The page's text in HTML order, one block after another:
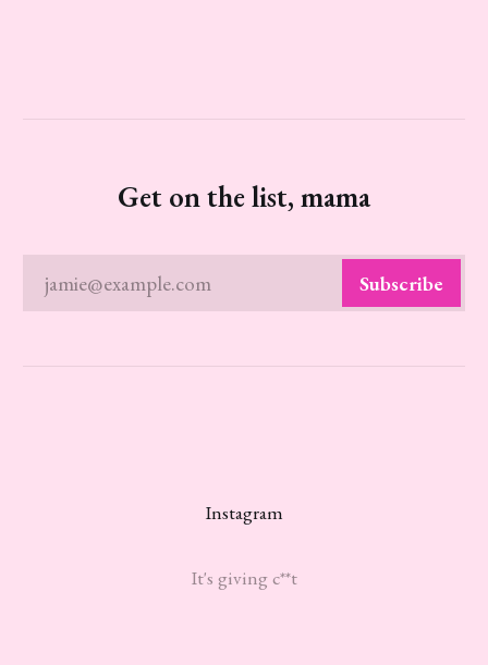
Get on the list, mama
jamie@example.com Subscribe
Instagram
It's giving c**t